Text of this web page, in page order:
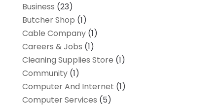
Business (23)
Butcher Shop (1)
Cable Company(1)
Careers & Jobs (1)
Cleaning Supplies Store (1)
Community(1)
Computer And Internet (1)
Computer Services (5)